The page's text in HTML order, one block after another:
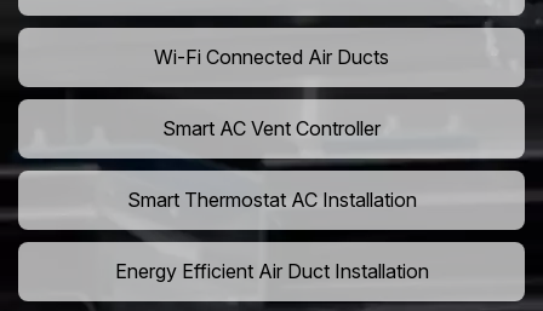
Wi-Fi Connected Air Ducts
Smart AC Vent Controller
Smart Thermostat AC Installation
Energy Efficient Air Duct Installation